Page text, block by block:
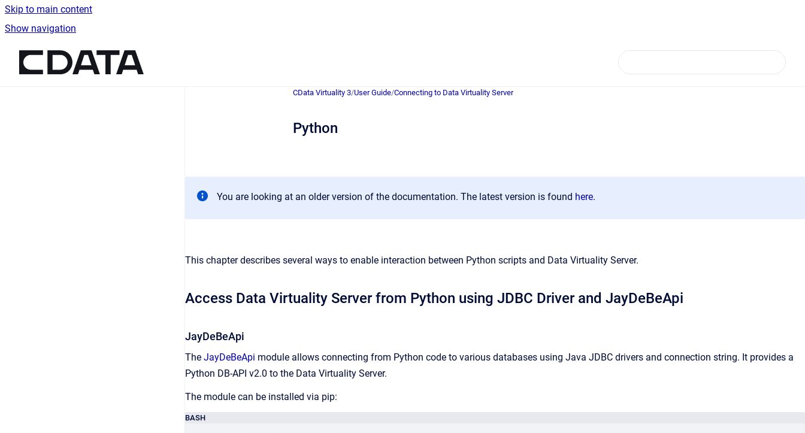
Skip to main content
Show navigation
CData Virtuality 3/User Guide/Connecting to Data Virtuality Server
Python
You are looking at an older version of the documentation. The latest version is found here.
This chapter describes several ways to enable interaction between Python scripts and Data Virtuality Server.
Access Data Virtuality Server from Python using JDBC Driver and JayDeBeApi
JayDeBeApi
The JayDeBeApi module allows connecting from Python code to various databases using Java JDBC drivers and connection string. It provides a
Python DB-API v2.0 to the Data Virtuality Server.
The module can be installed via pip:
BASH